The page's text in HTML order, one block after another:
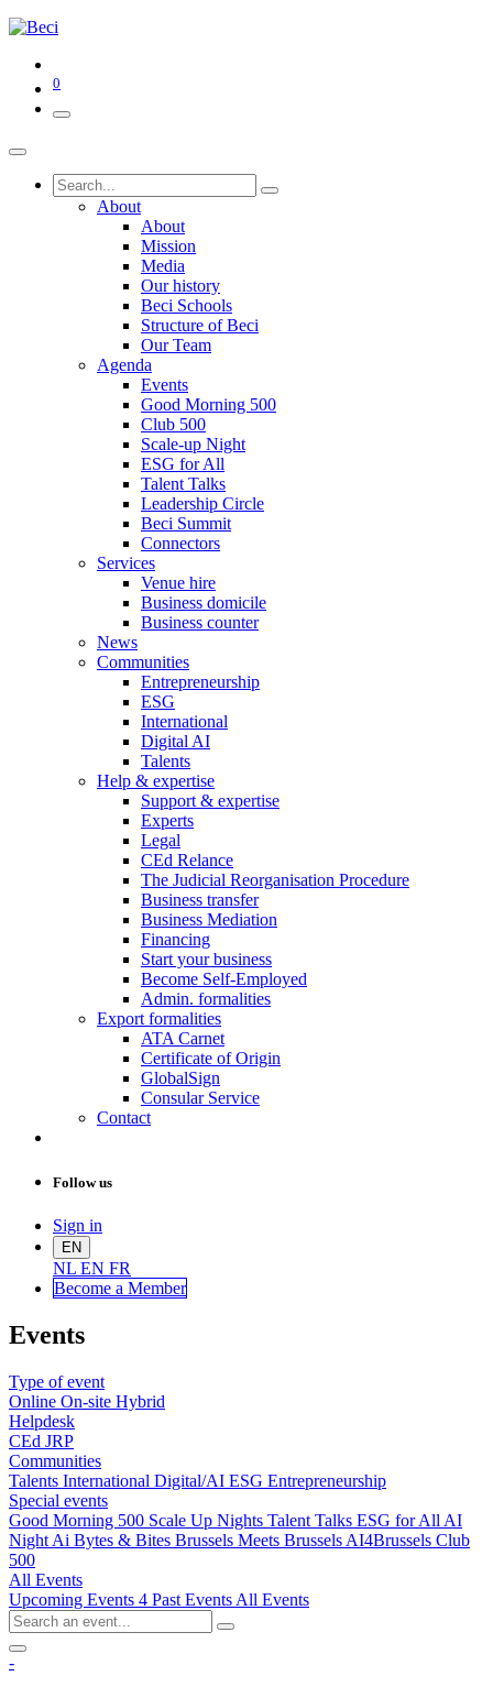
0
About
About
Mission
Media
Our history
Beci Schools
Structure of Beci
Our Team
Agenda
Events
Good Morning 500
Club 500
Scale-up Night
ESG for All
Talent Talks
Leadership Circle
Beci Summit
Connectors
Services
Venue hire
Business domicile
Business counter
News
Communities
Entrepreneurship
ESG
International
Digital AI
Talents
Help & expertise
Support & expertise
Experts
Legal
CEd Relance
The Judicial Reorganisation Procedure
Business transfer
Business Mediation
Financing
Start your business
Become Self-Employed
Admin. formalities
Export formalities
ATA Carnet
Certificate of Origin
GlobalSign
Consular Service
Contact
Follow us
Sign in
EN
NL EN FR
Become a Member
Events
Type of event
Online On-site Hybrid
Helpdesk
CEd JRP
Communities
Talents International Digital/AI ESG Entrepreneurship
Special events
Good Morning 500 Scale Up Nights Talent Talks ESG for All AI
Night Ai Bytes & Bites Brussels Meets Brussels AI4Brussels Club
500
All Events
Upcoming Events 4 Past Events All Events
-